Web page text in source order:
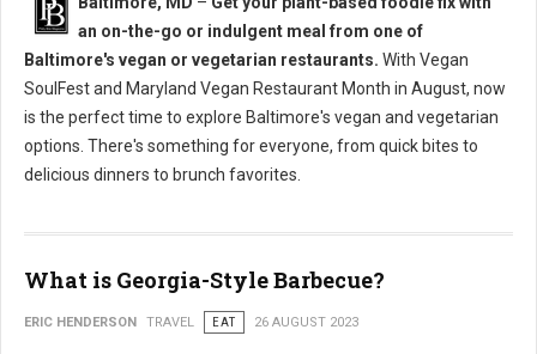
an on-the-go or indulgent meal from one of
Baltimore's vegan or vegetarian restaurants. With Vegan
SoulFest and Maryland Vegan Restaurant Month in August, now
is the perfect time to explore Baltimore's vegan and vegetarian
options. There's something for everyone, from quick bites to
delicious dinners to brunch favorites.
What is Georgia-Style Barbecue?
ERIC HENDERSON TRAVEL EAT 26 AUGUST 2023